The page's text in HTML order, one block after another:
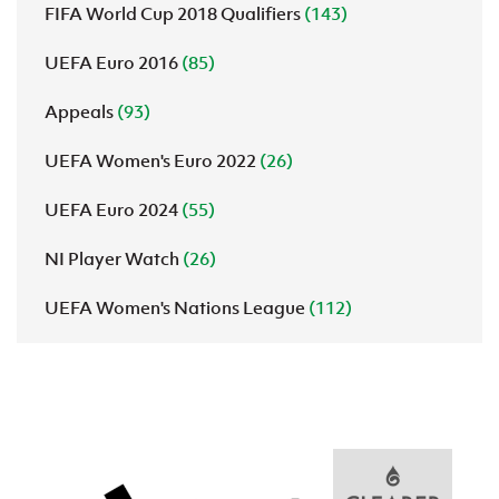
FIFA World Cup 2018 Qualifiers (143)
UEFA Euro 2016 (85)
Appeals (93)
UEFA Women's Euro 2022 (26)
UEFA Euro 2024 (55)
NI Player Watch (26)
UEFA Women's Nations League (112)